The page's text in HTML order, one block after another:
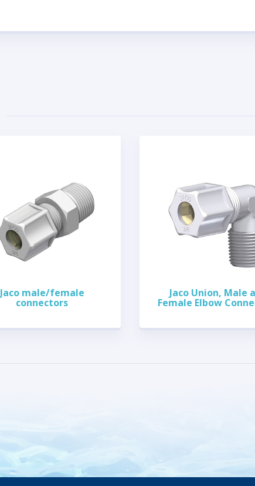
Jaco male/female
connectors
Jaco Union, Male
Female Elbow